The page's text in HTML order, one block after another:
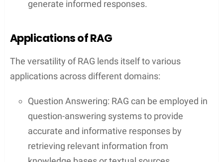
generate informed responses.
Applications of RAG
The versatility of RAG lends itself to various
applications across different domains:
Question Answering: RAG can be employed in
question-answering systems to provide
accurate and informative responses by
retrieving relevant information from